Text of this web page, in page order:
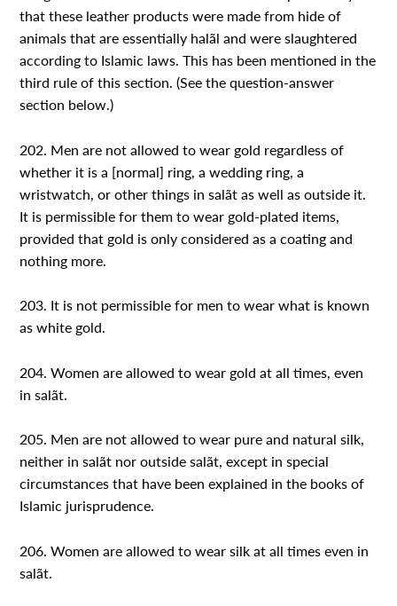
that these leather products were made from hide of
animals that are essentially halãl and were slaughtered
according to Islamic laws. This has been mentioned in the
third rule of this section. (See the question-answer
section below.)
202. Men are not allowed to wear gold regardless of
whether it is a [normal] ring, a wedding ring, a
wristwatch, or other things in salãt as well as outside it.
It is permissible for them to wear gold-plated items,
provided that gold is only considered as a coating and
nothing more.
203. It is not permissible for men to wear what is known
as white gold.
204. Women are allowed to wear gold at all times, even
in salãt.
205. Men are not allowed to wear pure and natural silk,
neither in salãt nor outside salãt, except in special
circumstances that have been explained in the books of
Islamic jurisprudence.
206. Women are allowed to wear silk at all times even in
salãt.